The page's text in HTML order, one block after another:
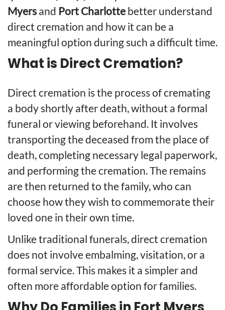
Myers and Port Charlotte better understand
direct cremation and how it can be a
meaningful option during such a difficult time.
What is Direct Cremation?
Direct cremation is the process of cremating
a body shortly after death, without a formal
funeral or viewing beforehand. It involves
transporting the deceased from the place of
death, completing necessary legal paperwork,
and performing the cremation. The remains
are then returned to the family, who can
choose how they wish to commemorate their
loved one in their own time.
Unlike traditional funerals, direct cremation
does not involve embalming, visitation, or a
formal service. This makes it a simpler and
often more affordable option for families.